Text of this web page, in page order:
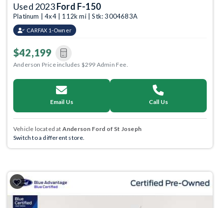
Used 2023Ford F-150
Platinum | 4x4 | 112k mi | Stk: 3004683A
CARFAX 1-Owner
$42,199
Anderson Price includes $299 Admin Fee.
Email Us Call Us
Vehicle located at Anderson Ford of St Joseph
Switch to a different store.